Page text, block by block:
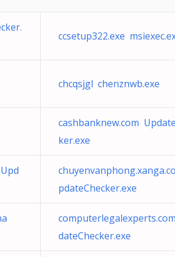
ccsetup322.exe
chcqsjgl chenznwb.exe
cashbanknew.com
ker.exe
pdateChecker.exe
dateChecker.exe